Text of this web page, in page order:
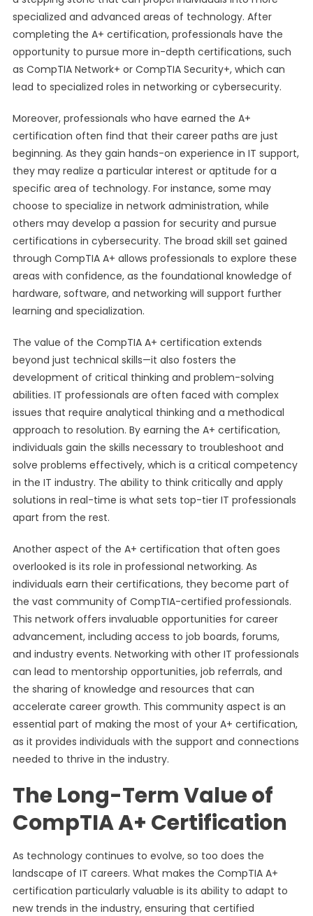
specialized and advanced areas of technology. After
completing the A+ certification, professionals have the
opportunity to pursue more in-depth certifications, such
as CompTIA Network+ or CompTIA Security+, which can
lead to specialized roles in networking or cybersecurity.
Moreover, professionals who have earned the A+
certification often find that their career paths are just
beginning. As they gain hands-on experience in IT support,
they may realize a particular interest or aptitude for a
specific area of technology. For instance, some may
choose to specialize in network administration, while
others may develop a passion for security and pursue
certifications in cybersecurity. The broad skill set gained
through CompTIA A+ allows professionals to explore these
areas with confidence, as the foundational knowledge of
hardware, software, and networking will support further
learning and specialization.
The value of the CompTIA A+ certification extends
beyond just technical skills—it also fosters the
development of critical thinking and problem-solving
abilities. IT professionals are often faced with complex
issues that require analytical thinking and a methodical
approach to resolution. By earning the A+ certification,
individuals gain the skills necessary to troubleshoot and
solve problems effectively, which is a critical competency
in the IT industry. The ability to think critically and apply
solutions in real-time is what sets top-tier IT professionals
apart from the rest.
Another aspect of the A+ certification that often goes
overlooked is its role in professional networking. As
individuals earn their certifications, they become part of
the vast community of CompTIA-certified professionals.
This network offers invaluable opportunities for career
advancement, including access to job boards, forums,
and industry events. Networking with other IT professionals
can lead to mentorship opportunities, job referrals, and
the sharing of knowledge and resources that can
accelerate career growth. This community aspect is an
essential part of making the most of your A+ certification,
as it provides individuals with the support and connections
needed to thrive in the industry.
The Long-Term Value of
CompTIA A+ Certification
As technology continues to evolve, so too does the
landscape of IT careers. What makes the CompTIA A+
certification particularly valuable is its ability to adapt to
new trends in the industry, ensuring that certified